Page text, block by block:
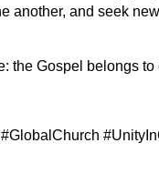
another, and seek
the Gospel belongs to